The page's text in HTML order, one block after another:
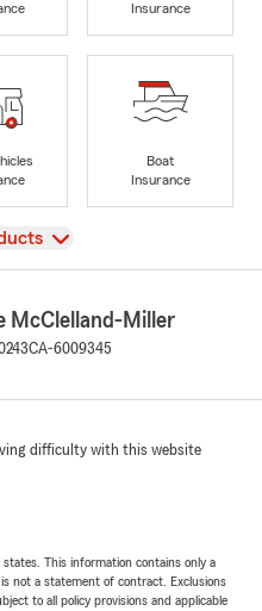
Insurance
Boat
Insurance
McClelland-Miller
CA-6009345
difficulty with this website
states. This information contains only a
not a statement of contract. Exclusions
to all policy provisions and applicable